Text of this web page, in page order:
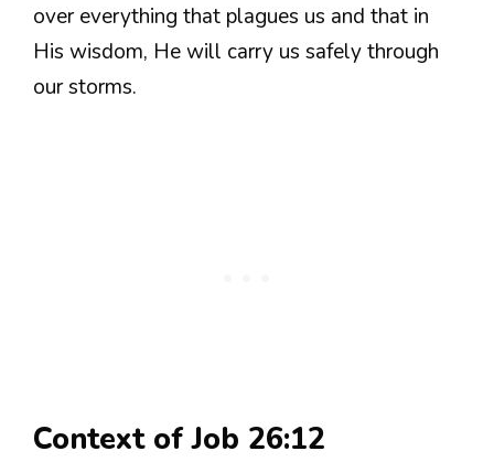
over everything that plagues us and that in
His wisdom, He will carry us safely through
our storms.
Context of Job 26:12